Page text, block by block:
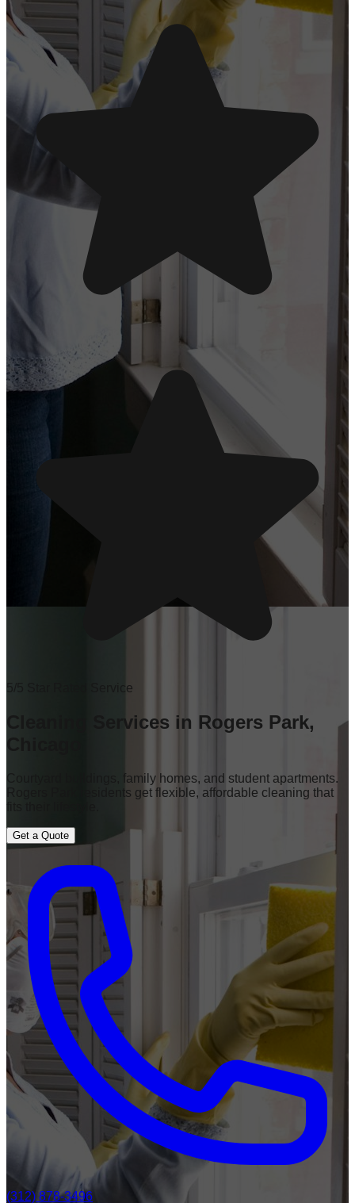
5/5 Star Rated Service
Cleaning Services in Rogers Park,
Courtyard buildings, family homes, and student apartments.
Rogers Park residents get flexible, affordable cleaning that
Get a Quote
(312) 878-3496